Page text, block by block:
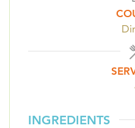
INGREDIENTS